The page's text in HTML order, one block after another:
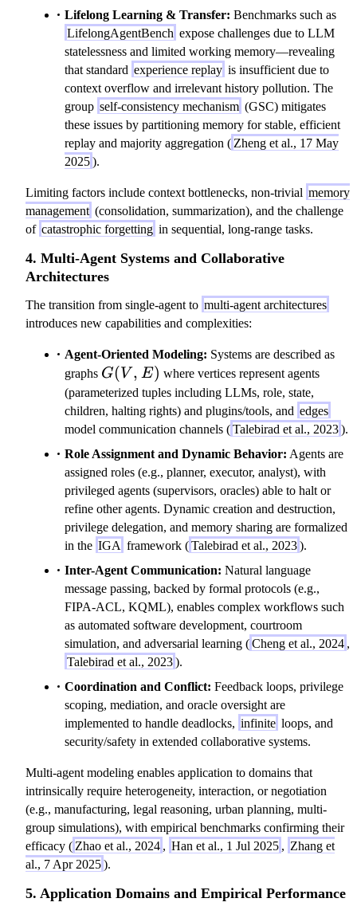
Lifelong Learning & Transfer: Benchmarks such as
LifelongAgentBench expose challenges due to LLM
statelessness and limited working memory—revealing
that standard experience replay is insufficient due to
context overflow and irrelevant history pollution. The
group self-consistency mechanism (GSC) mitigates
these issues by partitioning memory for stable, efficient
replay and majority aggregation ( Zheng et al., 17 May
2025).
Limiting factors include context bottlenecks, non-trivial memory
management (consolidation, summarization), and the challenge
of catastrophic forgetting in sequential, long-range tasks.
4. Multi-Agent Systems and Collaborative
Architectures
The transition from single-agent to multi-agent architectures
introduces new capabilities and complexities:
Agent-Oriented Modeling: Systems are described as
graphs G(V,E)
G(V , E) where vertices represent agents
(parameterized tuples including LLMs, role, state,
children, halting rights) and plugins/tools, and edges
model communication channels (Talebirad et al., 2023).
Role Assignment and Dynamic Behavior: Agents are
assigned roles (e.g., planner, executor, analyst), with
privileged agents (supervisors, oracles) able to halt or
refine other agents. Dynamic creation and destruction,
privilege delegation, and memory sharing are formalized
in the IGA framework (Talebirad et al., 2023).
Inter-Agent Communication: Natural language
message passing, backed by formal protocols (e.g.,
FIPA-ACL, KQML), enables complex workflows such
as automated software development, courtroom
simulation, and adversarial learning (Cheng et al., 2024 ,
Talebirad et al., 2023).
Coordination and Conflict: Feedback loops, privilege
scoping, mediation, and oracle oversight are
implemented to handle deadlocks, infinite loops, and
security/safety in extended collaborative systems.
Multi-agent modeling enables application to domains that
intrinsically require heterogeneity, interaction, or negotiation
(e.g., manufacturing, legal reasoning, urban planning, multi-
group simulations), with empirical benchmarks confirming their
efficacy ( Zhao et al., 2024 , Han et al., 1 Jul 2025 , Zhang et
al., 7 Apr 2025).
5. Application Domains and Empirical Performance